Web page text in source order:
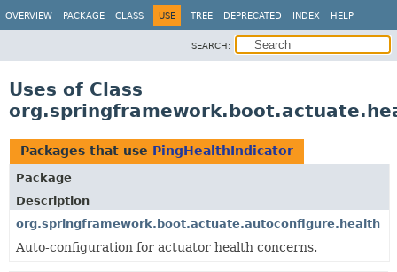
OVERVIEW PACKAGE CLASS USE TREE DEPRECATED INDEX HELP
SEARCH:
Uses of Class
Packages that use PingHealthIndicator
Package
Description
org.springframework.boot.actuate.autoconfigure.health
Auto-configuration for actuator health concerns.